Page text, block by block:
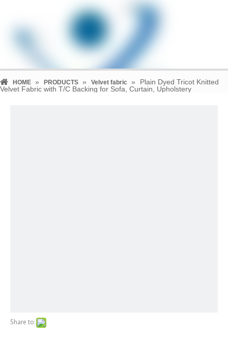
HOME » PRODUCTS » Velvet fabric »
Plain Dyed Tricot Knitted
Velvet Fabric with T/C Backing for Sofa, Curtain, Upholstery
Share to: